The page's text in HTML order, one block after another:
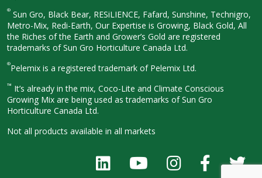
® Sun Gro, Black Bear, RESiLIENCE, Fafard, Sunshine, Technigro,
Metro-Mix, Redi-Earth, Our Expertise is Growing, Black Gold, All
the Riches of the Earth and Grower’s Gold are registered
trademarks of Sun Gro Horticulture Canada Ltd.
®Pelemix is a registered trademark of Pelemix Ltd.
™ It’s already in the mix, Coco-Lite and Climate Conscious
Growing Mix are being used as trademarks of Sun Gro
Horticulture Canada Ltd.
Not all products available in all markets